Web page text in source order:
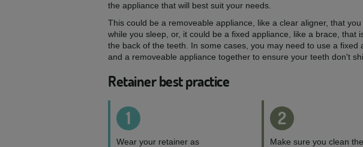
the appliance that will best suit your needs.
This could be a removeable appliance, like a clear aligner, that
while you sleep, or, it could be a fixed appliance, like a brace, that
the back of the teeth. In some cases, you may need to use a fixed
and a removeable appliance together to ensure your teeth don't
Retainer best practice
1
Wear your retainer as
2
Make sure you clean the